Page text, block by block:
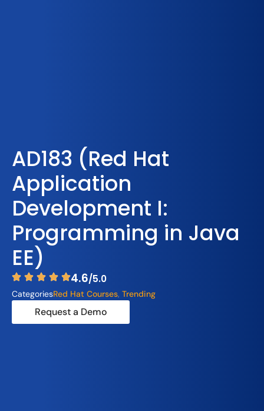
AD183 (Red Hat
Application
Development I:
Programming in Java
EE)
4.6/5.0
CategoriesRed Hat Courses, Trending
Request a Demo